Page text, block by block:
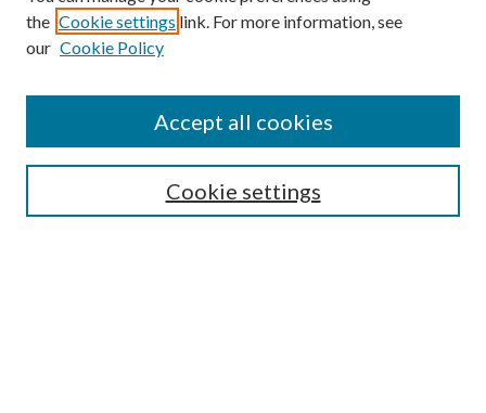
Guide for Contributors
Publications Ethics and Malpractice Statement
the Cookie settings link. For more information, see
our Cookie Policy
Cookie settings
Accept all cookies